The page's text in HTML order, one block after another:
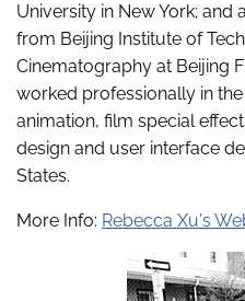
University in New York; and
from Beijing Institute of
Cinematography at Beijing
worked professionally in
animation, film special
design and user interface
States.
More Info: Rebecca Xu's